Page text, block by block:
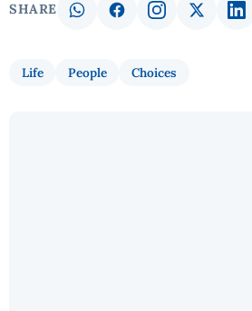
SHARE
Life People Choices